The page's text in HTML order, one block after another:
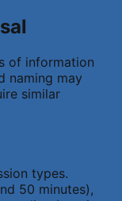
of information
naming may
similar
types.
50 minutes),